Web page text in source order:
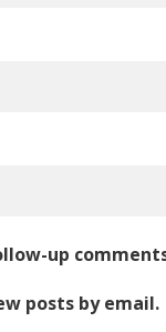
up
posts by email.